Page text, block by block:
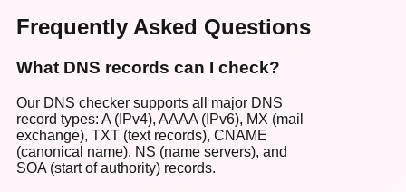
Frequently Asked Questions
What DNS records can I check?
Our DNS checker supports all major DNS
record types: A (IPv4), AAAA (IPv6), MX (mail
exchange), TXT (text records), CNAME
(canonical name), NS (name servers), and
SOA (start of authority) records.